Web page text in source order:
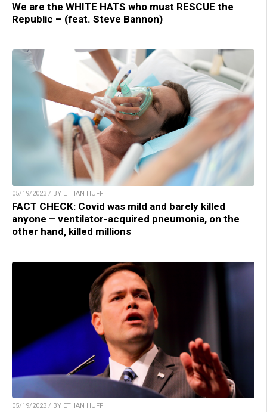
We are the WHITE HATS who must RESCUE the
Republic – (feat. Steve Bannon)
05/19/2023 / BY ETHAN HUFF
FACT CHECK: Covid was mild and barely killed
anyone – ventilator-acquired pneumonia, on the
other hand, killed millions
05/19/2023 / BY ETHAN HUFF